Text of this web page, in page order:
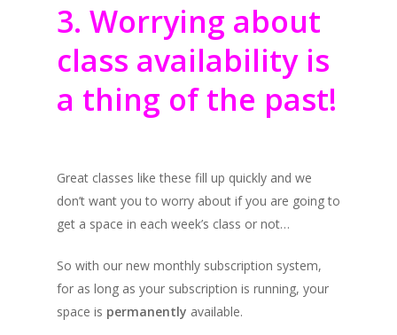
3. Worrying about
class availability is
a thing of the past!
Great classes like these fill up quickly and we
don’t want you to worry about if you are going to
get a space in each week’s class or not…
So with our new monthly subscription system,
for as long as your subscription is running, your
space is permanently available.